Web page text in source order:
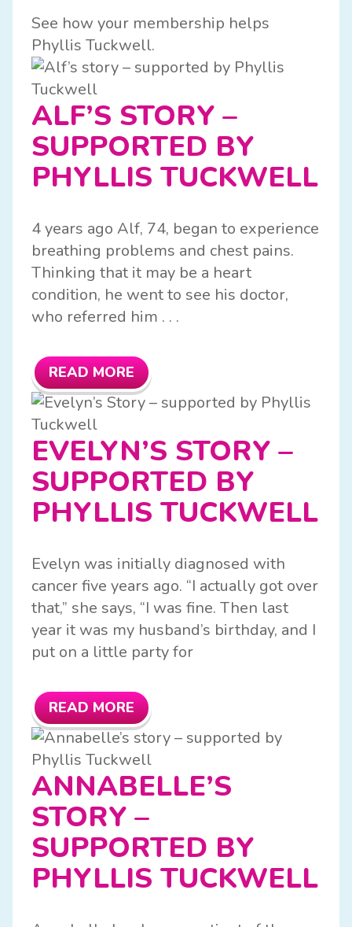
See how your membership helps
Phyllis Tuckwell.
ALF’S STORY –
SUPPORTED BY
PHYLLIS TUCKWELL
4 years ago Alf, 74, began to experience
breathing problems and chest pains.
Thinking that it may be a heart
condition, he went to see his doctor,
who referred him . . .
READ MORE
EVELYN’S STORY –
SUPPORTED BY
PHYLLIS TUCKWELL
Evelyn was initially diagnosed with
cancer five years ago. “I actually got over
that,” she says, “I was fine. Then last
year it was my husband’s birthday, and I
put on a little party for
READ MORE
ANNABELLE’S
STORY –
SUPPORTED BY
PHYLLIS TUCKWELL